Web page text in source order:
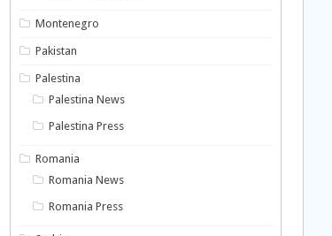
Montenegro
Pakistan
Palestina
Palestina News
Palestina Press
Romania
Romania News
Romania Press